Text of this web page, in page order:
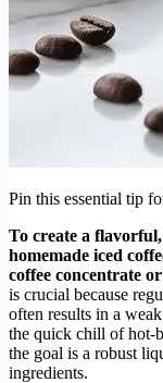
Pin this essential tip
To create a
homemade iced
coffee concentrate
is crucial because
often results in a
the quick chill of hot-
the goal is a robust
ingredients.